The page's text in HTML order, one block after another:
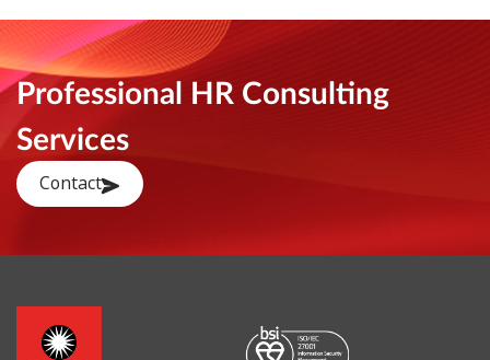
Professional HR Consulting
Services
Contact